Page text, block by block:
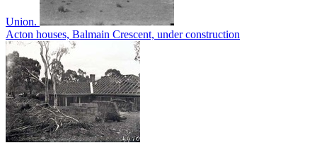
Union.
Acton houses, Balmain Crescent, under construction